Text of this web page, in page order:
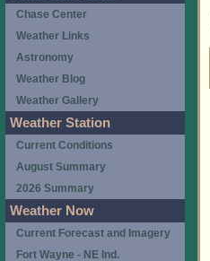
Chase Center
Weather Links
Astronomy
Weather Blog
Weather Gallery
Weather Station
Current Conditions
August Summary
2026 Summary
Weather Now
Current Forecast and Imagery
Fort Wayne - NE Ind.